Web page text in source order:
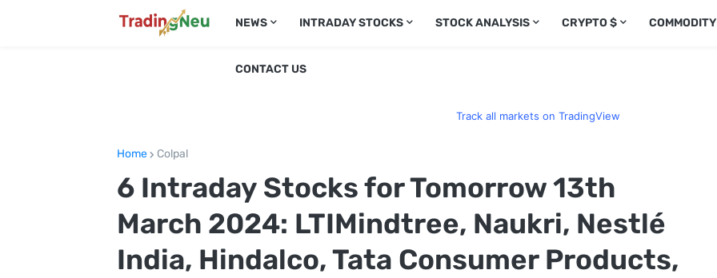
NEWS INTRADAY STOCKS STOCK ANALYSIS CRYPTO $ COMMODITY
CONTACT US
Track all markets on TradingView
Home Colpal
6 Intraday Stocks for Tomorrow 13th
March 2024: LTIMindtree, Naukri, Nestlé
India, Hindalco, Tata Consumer Products,